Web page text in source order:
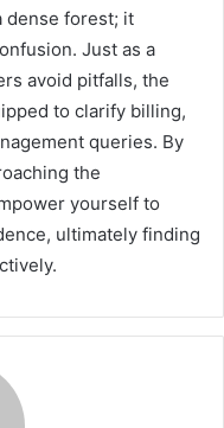
dense forest; it
Just as a
avoid pitfalls, the
to clarify billing,
queries. By
the
yourself to
ultimately finding